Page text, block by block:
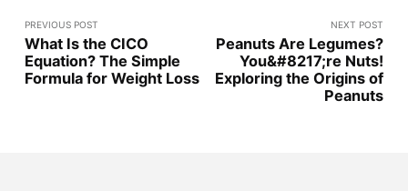
PREVIOUS POST
What Is the CICO
Equation? The Simple
Formula for Weight Loss
NEXT POST
Peanuts Are Legumes?
You&#8217;re Nuts!
Exploring the Origins of
Peanuts